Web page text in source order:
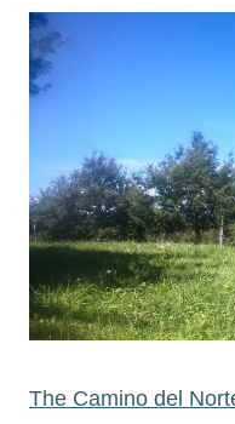
The Camino del